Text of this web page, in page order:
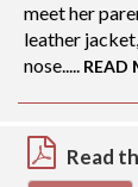
meet her
leather
nose..... READ
Read